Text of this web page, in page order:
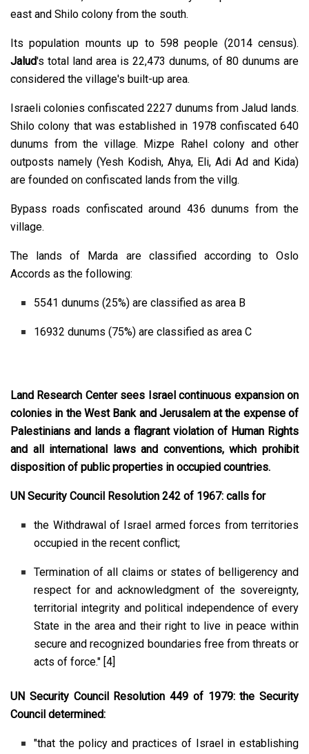
east and Shilo colony from the south.
Its population mounts up to 598 people (2014 census).
Jalud's total land area is 22,473 dunums, of 80 dunums are
considered the village's built-up area.
Israeli colonies confiscated2227 dunums from Jalud lands.
Shilo colony that was established in 1978 confiscated 640
dunums from the village. Mizpe Rahel colony and other
outposts namely (Yesh Kodish, Ahya, Eli, Adi Ad and Kida)
are founded on confiscated lands from the villg.
Bypass roads confiscated around 436 dunums from the
village.
The lands of Marda are classified according to Oslo
Accords as the following:
5541 dunums (25%) are classified as area B
16932 dunums (75%) are classified as area C
Land Research Center sees Israel continuous expansion on
colonies in the West Bank and Jerusalem at the expense of
Palestinians and lands a flagrant violation of Human Rights
and all international laws and conventions, which prohibit
disposition of public properties in occupied countries.
UN Security Council Resolution 242 of 1967: calls for
the Withdrawal of Israel armed forces from territories
occupied in the recent conflict;
Termination of all claims or states of belligerency and
respect for and acknowledgment of the sovereignty,
territorial integrity and political independence of every
State in the area and their right to live in peace within
secure and recognized boundaries free from threats or
acts of force." [4]
UN Security Council Resolution 449 of 1979: the Security
Council determined:
"that the policy and practices of Israel in establishing